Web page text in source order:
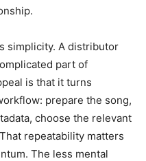
simplicity. A distributor
part of
is that it turns
prepare the song,
choose the relevant
repeatability matters
The less mental